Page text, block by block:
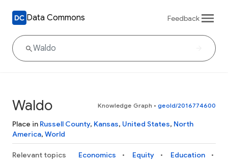
Data Commons Feedback
Waldo Knowledge Graph • geoId/2016774600
Place in Russell County, Kansas, United States, North
America, World
Relevant topics Economics Equity
Education